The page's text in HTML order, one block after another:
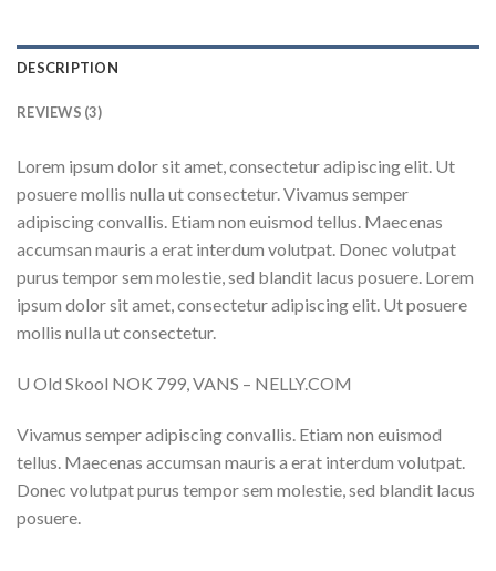
DESCRIPTION
REVIEWS (3)
Lorem ipsum dolor sit amet, consectetur adipiscing elit. Ut
posuere mollis nulla ut consectetur. Vivamus semper
adipiscing convallis. Etiam non euismod tellus. Maecenas
accumsan mauris a erat interdum volutpat. Donec volutpat
purus tempor sem molestie, sed blandit lacus posuere. Lorem
ipsum dolor sit amet, consectetur adipiscing elit. Ut posuere
mollis nulla ut consectetur.
U Old Skool NOK 799, VANS – NELLY.COM
Vivamus semper adipiscing convallis. Etiam non euismod
tellus. Maecenas accumsan mauris a erat interdum volutpat.
Donec volutpat purus tempor sem molestie, sed blandit lacus
posuere.